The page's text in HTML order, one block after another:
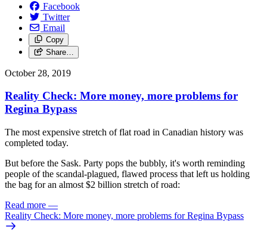
Facebook
Twitter
Email
Copy
Share…
October 28, 2019
Reality Check: More money, more problems for
Regina Bypass
The most expensive stretch of flat road in Canadian history was
completed today.
But before the Sask. Party pops the bubbly, it's worth reminding
people of the scandal-plagued, flawed process that left us holding
the bag for an almost $2 billion stretch of road:
Read more —
Reality Check: More money, more problems for Regina Bypass